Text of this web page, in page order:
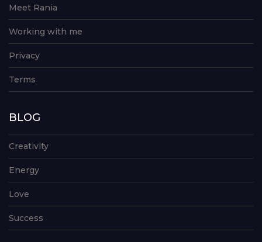
Meet Rania
Working with me
Privacy
Terms
BLOG
Creativity
Energy
Love
Success